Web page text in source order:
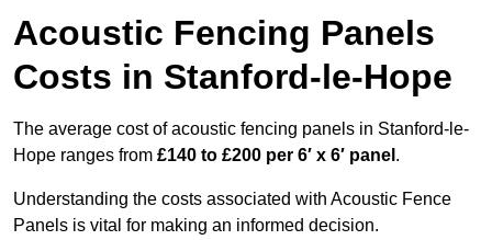
Acoustic Fencing Panels
Costs in Stanford-le-Hope
The average cost of acoustic fencing panels in Stanford-le-
Hope ranges from £140 to £200 per 6′ x 6′ panel .
Understanding the costs associated with Acoustic Fence
Panels is vital for making an informed decision.